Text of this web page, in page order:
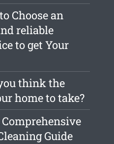
Choose an
reliable
to get Your
think the
home to take?
Guide